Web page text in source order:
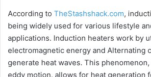
According to TheStashshack.com,
being widely used for various lifestyle
applications. Induction heaters work by
electromagnetic energy and Alternating
generate heat waves. This
eddy motion, allows for heat generation